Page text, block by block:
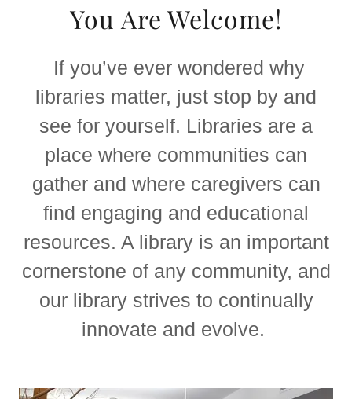
You Are Welcome!
If you’ve ever wondered why
libraries matter, just stop by and
see for yourself. Libraries are a
place where communities can
gather and where caregivers can
find engaging and educational
resources. A library is an important
cornerstone of any community, and
our library strives to continually
innovate and evolve.